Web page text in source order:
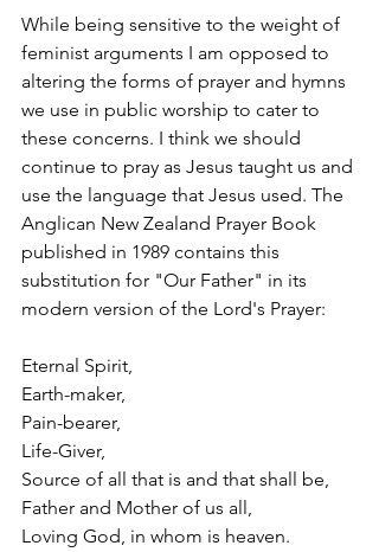
While being sensitive to the weight of
feminist arguments I am opposed to
altering the forms of prayer and hymns
we use in public worship to cater to
these concerns. I think we should
continue to pray as Jesus taught us and
use the language that Jesus used. The
Anglican New Zealand Prayer Book
published in 1989 contains this
substitution for "Our Father" in its
modern version of the Lord's Prayer:
Eternal Spirit,
Earth-maker,
Pain-bearer,
Life-Giver,
Source of all that is and that shall be,
Father and Mother of us all,
Loving God, in whom is heaven.